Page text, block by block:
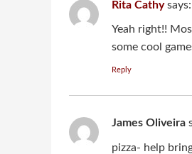
Rita Cathy says:
Yeah right!!
some cool
Reply
James Oliveira
pizza- help